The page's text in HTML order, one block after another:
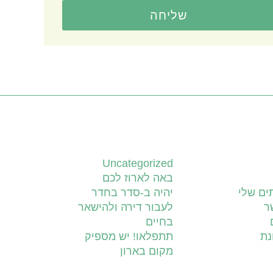
שליחה
שלי
Uncategorized
באה לארוז לכם
יהיה ב-סדר בחדר
לעבור דירה ולהישאר
בחיים
תתפלאו! יש מספיק
מקום בארון